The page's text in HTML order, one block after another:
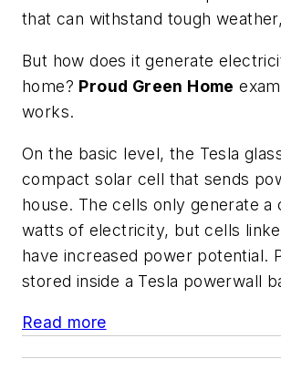
that can withstand tough
But how does it generate
home? Proud Green Home
works.
On the basic level, the Tesla
compact solar cell that sends
house. The cells only generate a
watts of electricity, but cells
have increased power potential.
stored inside a Tesla powerwall
Read more